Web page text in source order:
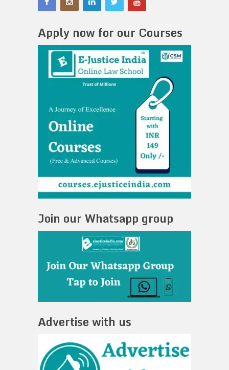
Apply now for our Courses
Join our Whatsapp group
Advertise with us